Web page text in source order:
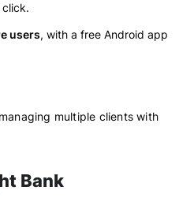
users, with a free Android app
multiple clients with
Bank